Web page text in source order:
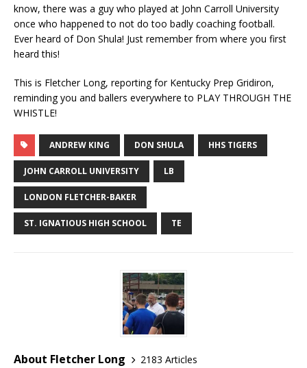
know, there was a guy who played at John Carroll University
once who happened to not do too badly coaching football.
Ever heard of Don Shula! Just remember from where you first
heard this!
This is Fletcher Long, reporting for Kentucky Prep Gridiron,
reminding you and ballers everywhere to PLAY THROUGH THE
WHISTLE!
ANDREW KING DON SHULA HHS TIGERS
JOHN CARROLL UNIVERSITY LB
LONDON FLETCHER-BAKER
ST. IGNATIOUS HIGH SCHOOL TE
About Fletcher Long
2183 Articles